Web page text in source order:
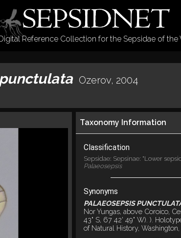
Reference Collection for the Sepsidae of the
Ozerov, 2004
Taxonomy Information
Classification
Sepsidae: Sepsinae: "Lower
Palaeosepsis
Synonyms
PALAEOSEPSIS
Nor Yungas, above Coroico,
43" S, 67 42' 49" W). ).
of Natural History, Washington,